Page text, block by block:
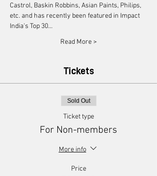
Castrol, Baskin Robbins, Asian Paints, Philips,
etc. and has recently been featured in Impact
India's Top 30…
Read More >
Tickets
Sold Out
Ticket type
For Non-members
More info
Price